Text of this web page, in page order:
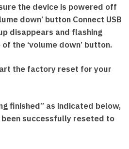
the device is powered off
down’ button Connect USB
disappears and flashing
the ‘volume down’ button.
the factory reset for your
finished” as indicated below,
been successfully reseted to